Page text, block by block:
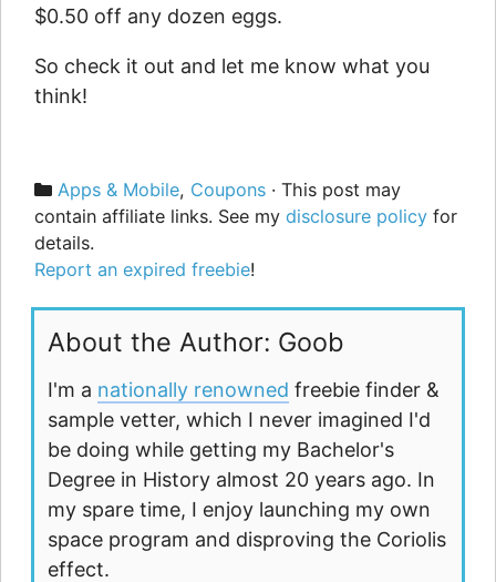
$0.50 off any dozen eggs.
So check it out and let me know what you
think!
Categories
Apps & Mobile, Coupons · This post may
contain affiliate links. See my disclosure policy for
details.
Report an expired freebie!
About the Author: Goob
I'm a nationally renowned freebie finder &
sample vetter, which I never imagined I'd
be doing while getting my Bachelor's
Degree in History almost 20 years ago. In
my spare time, I enjoy launching my own
space program and disproving the Coriolis
effect.